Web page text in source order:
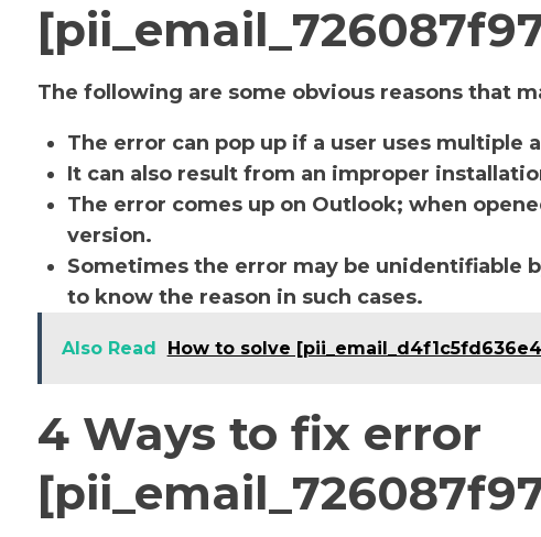
The following are some obvious reasons that
The error can pop up if a user uses
It can also result from an improper
The error comes up on Outlook; when
version.
Sometimes the error may be unidentifiable
to know the reason in such cases.
Also Read How to solve
4 Ways to fix error